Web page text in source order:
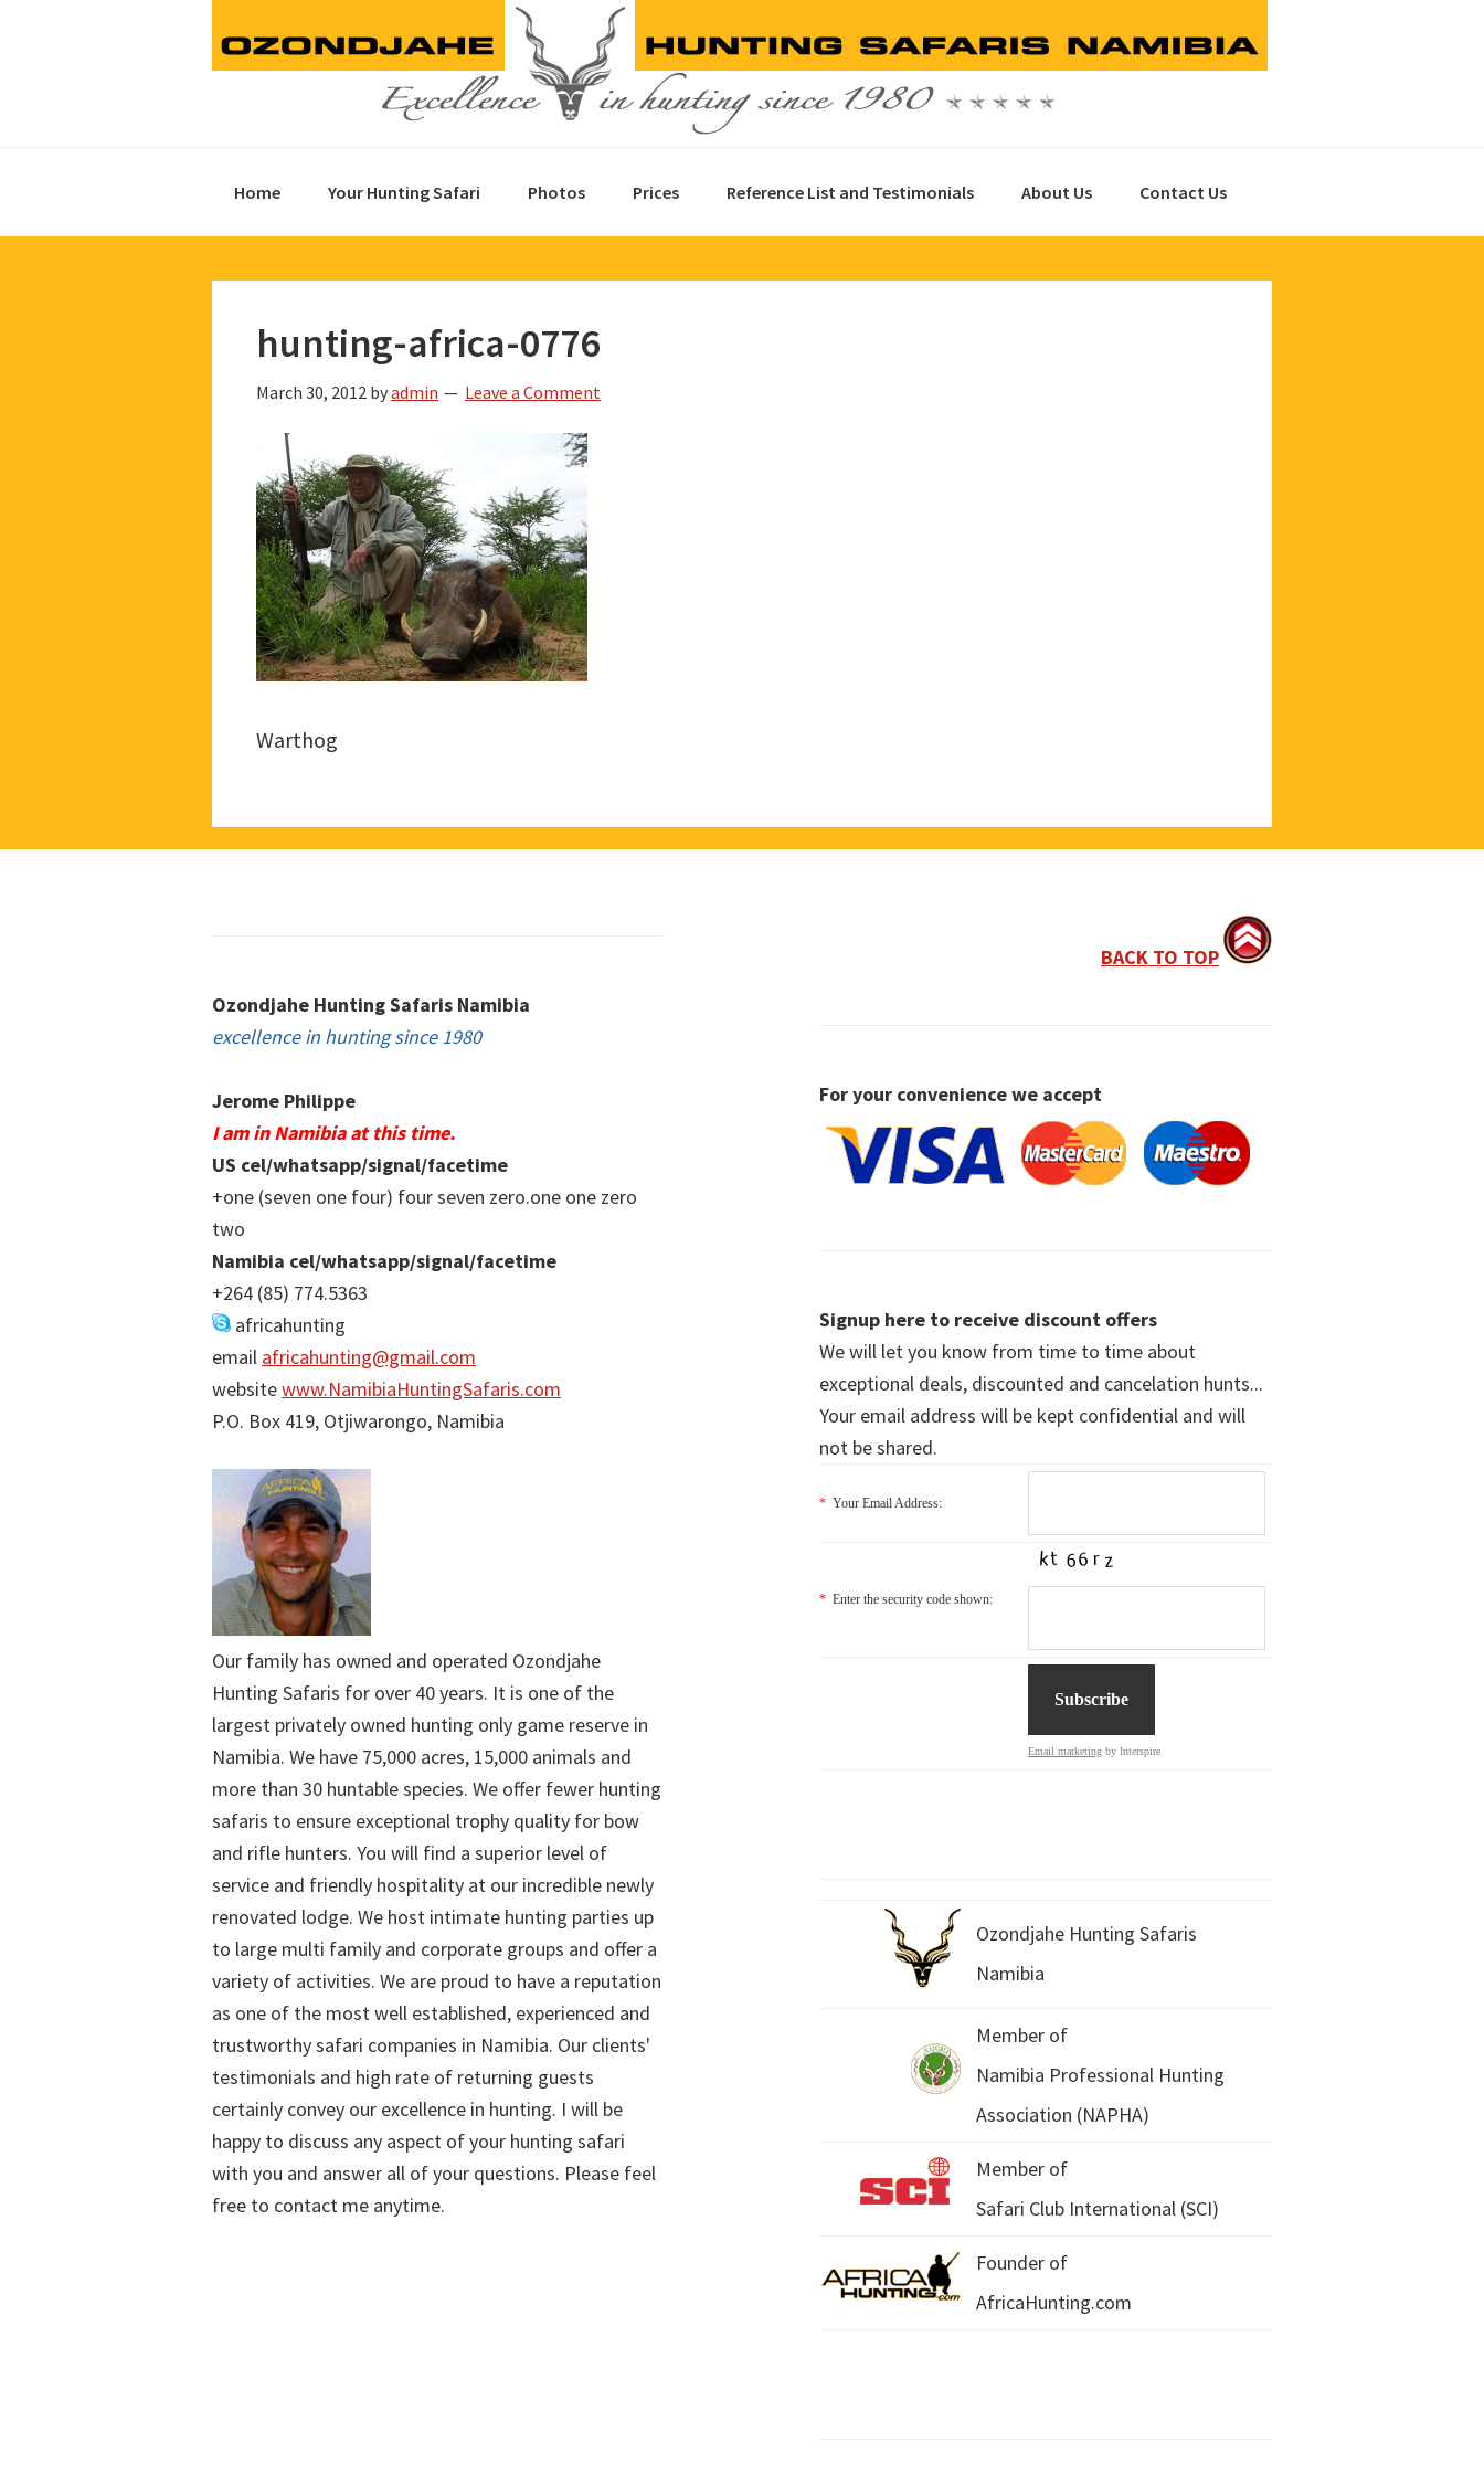
Home Your Hunting Safari Photos Prices Reference List and Testimonials About Us Contact Us
hunting-africa-0776
March 30, 2012 byadmin Leave a Comment
Warthog
Ozondjahe Hunting Safaris Namibia
excellence in hunting since 1980
Jerome Philippe
I am in Namibia at this time.
US cel/whatsapp/signal/facetime
+one (seven one four) four seven zero.one one zero
two
Namibia cel/whatsapp/signal/facetime
+264 (85) 774.5363
africahunting
email africahunting@gmail.com
websitewww.NamibiaHuntingSafaris.com
P.O. Box 419, Otjiwarongo, Namibia
Our family has owned and operated Ozondjahe
Hunting Safaris for over 40 years. It is one of the
largest privately owned hunting only game reserve in
Namibia. We have 75,000 acres, 15,000 animals and
more than 30 huntable species. We offer fewer hunting
safaris to ensure exceptional trophy quality for bow
and rifle hunters. You will find a superior level of
service and friendly hospitality at our incredible newly
renovated lodge. We host intimate hunting parties up
to large multi family and corporate groups and offer a
variety of activities. We are proud to have a reputation
as one of the most well established, experienced and
trustworthy safari companies in Namibia. Our clients'
testimonials and high rate of returning guests
certainly convey our excellence in hunting. I will be
happy to discuss any aspect of your hunting safari
with you and answer all of your questions. Please feel
free to contact me anytime.
BACK TO TOP
For your convenience we accept
Signup here to receive discount offers
We will let you know from time to time about
exceptional deals, discounted and cancelation hunts...
Your email address will be kept confidential and will
not be shared.
* Your Email Address:
* Enter the security code shown:
Email marketing by Interspire
Ozondjahe Hunting Safaris
Namibia
Member of
Namibia Professional Hunting
Association (NAPHA)
Member of
Safari Club International (SCI)
Founder of
AfricaHunting.com